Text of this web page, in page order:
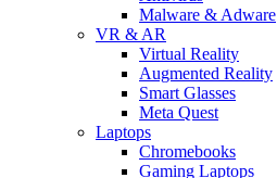
Malware & Adware
VR & AR
Virtual Reality
Augmented Reality
Smart Glasses
Meta Quest
Laptops
Chromebooks
Gaming Laptops